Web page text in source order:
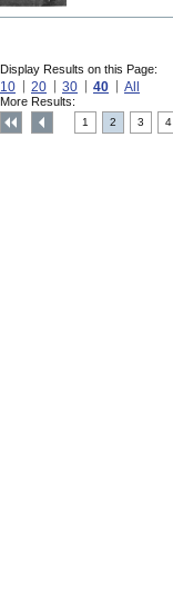
Display Results on this Page:
10 20 30 40 All
More Results:
1 2 3 4